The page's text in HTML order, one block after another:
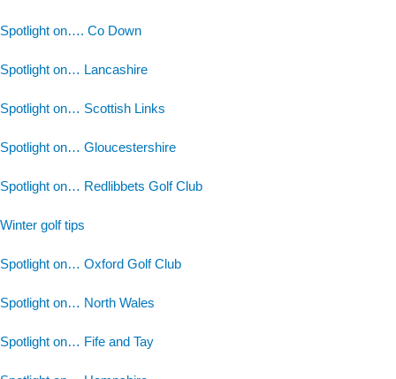
Spotlight on…. Co Down
Spotlight on… Lancashire
Spotlight on… Scottish Links
Spotlight on… Gloucestershire
Spotlight on… Redlibbets Golf Club
Winter golf tips
Spotlight on… Oxford Golf Club
Spotlight on… North Wales
Spotlight on… Fife and Tay